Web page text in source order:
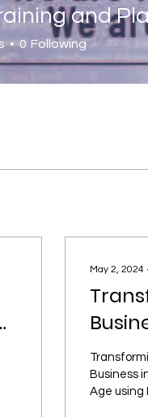
May 2, 2024 ∙
E-
Business
Age using
and
0 Following